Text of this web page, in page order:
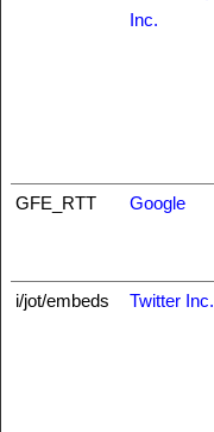
Inc.
GFE_RTT Google
i/jot/embeds Twitter Inc.